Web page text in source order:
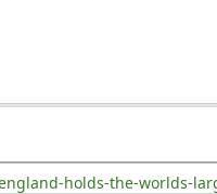
holds-the-worlds-